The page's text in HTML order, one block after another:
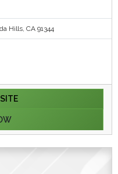
Hills, CA 91344